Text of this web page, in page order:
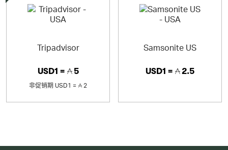
Tripadvisor
USD1 = 5
非促销期 USD1 = 2
Samsonite US
USD1 = 2.5